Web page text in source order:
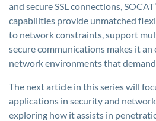
and secure SSL connections,
capabilities provide unmatched
to network constraints, support
secure communications makes it
network environments that
The next article in this series will
applications in security and
exploring how it assists in